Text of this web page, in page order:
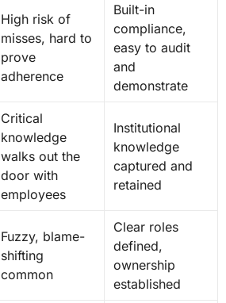
High risk of
misses, hard to
prove
adherence
Built-in
compliance,
easy to audit
and
demonstrate
Critical
knowledge
walks out the
door with
employees
Institutional
knowledge
captured and
retained
Fuzzy, blame-
shifting
common
Clear roles
defined,
ownership
established